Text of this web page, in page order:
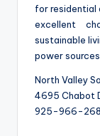
for residential
excellent
sustainable
power
North Valley
4695 Chabot
925-966-